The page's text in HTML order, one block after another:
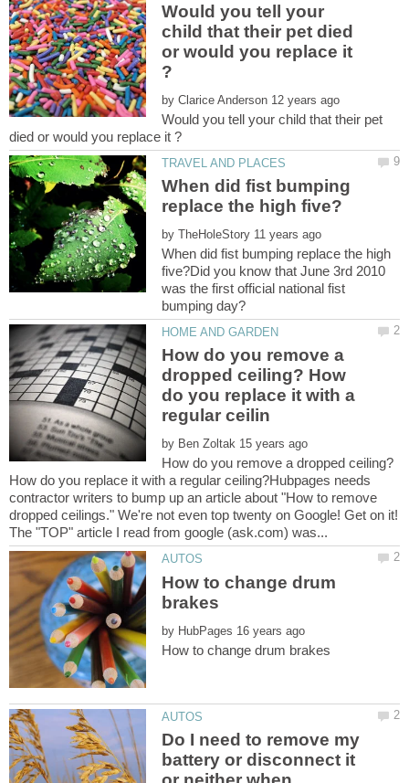
Would you tell your
child that their pet died
or would you replace it
by
Would you tell your child that their pet
When did fist bumping
by
When did fist bumping replace the high
five?Did you know that June 3rd 2010
was the first official national fist
How do you remove a
dropped ceiling? How
do you replace it with a
by
How do you remove a dropped ceiling?
How do you replace it with a regular ceiling?Hubpages needs
contractor writers to bump up an article about "How to remove
dropped ceilings." We're not even top twenty on Google! Get on it!
How to change drum
by
Do I need to remove my
battery or disconnect it